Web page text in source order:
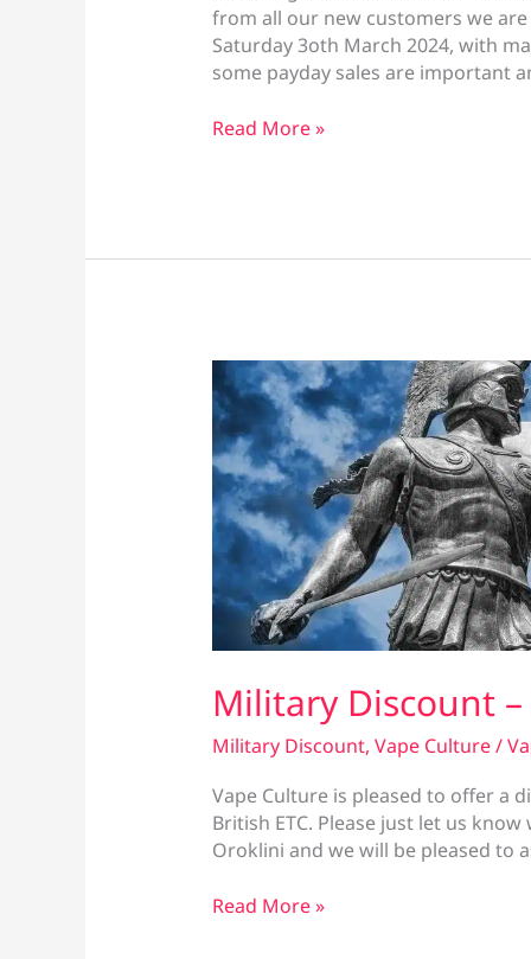
from all our new customers we
Saturday 3oth March 2024, with
some payday sales are important
Vape
Read More »
Military Discount
Military Discount, Vape Culture/
Vape Culture is pleased to offer a
British ETC. Please just let us
Oroklini and we will be pleased to
Military
Read More »